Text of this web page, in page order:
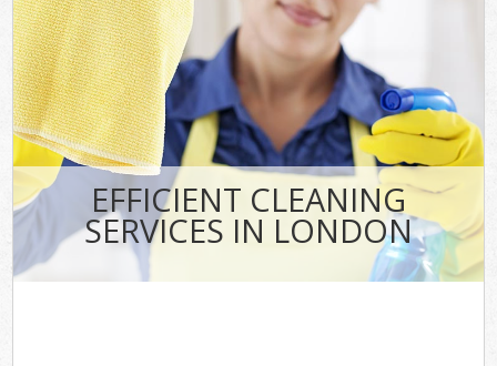
EFFICIENT CLEANING
SERVICES IN LONDON
CONTACT